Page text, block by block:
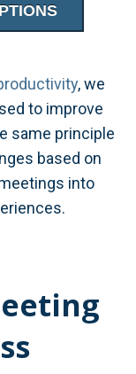
, we
to improve
same principle
based on
into